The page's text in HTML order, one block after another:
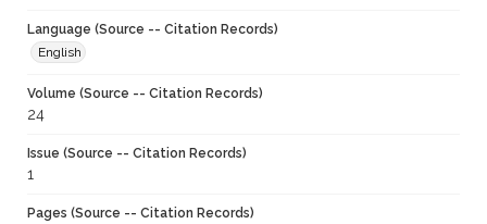
Language (Source -- Citation Records)
English
Volume (Source -- Citation Records)
24
Issue (Source -- Citation Records)
1
Pages (Source -- Citation Records)